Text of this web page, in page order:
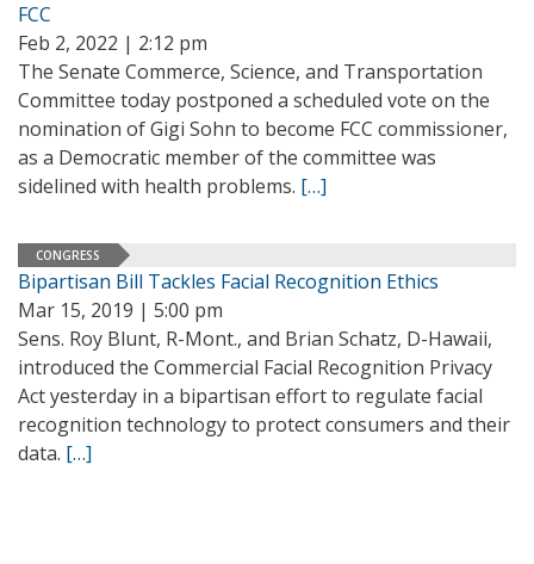
FCC
Feb 2, 2022 | 2:12 pm
The Senate Commerce, Science, and Transportation
Committee today postponed a scheduled vote on the
nomination of Gigi Sohn to become FCC commissioner,
as a Democratic member of the committee was
sidelined with health problems. […]
CONGRESS
Bipartisan Bill Tackles Facial Recognition Ethics
Mar 15, 2019 | 5:00 pm
Sens. Roy Blunt, R-Mont., and Brian Schatz, D-Hawaii,
introduced the Commercial Facial Recognition Privacy
Act yesterday in a bipartisan effort to regulate facial
recognition technology to protect consumers and their
data. […]